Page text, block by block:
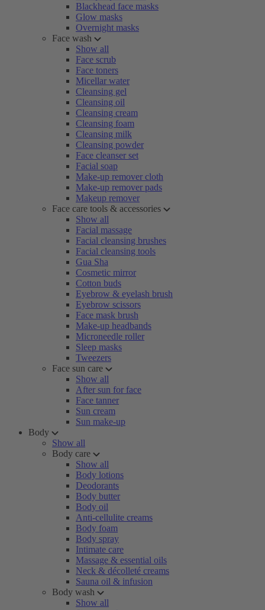
Blackhead face masks
Glow masks
Overnight masks
Face wash
Show all
Face scrub
Face toners
Micellar water
Cleansing gel
Cleansing oil
Cleansing cream
Cleansing foam
Cleansing milk
Cleansing powder
Face cleanser set
Facial soap
Make-up remover cloth
Make-up remover pads
Makeup remover
Face care tools & accessories
Show all
Facial massage
Facial cleansing brushes
Facial cleansing tools
Gua Sha
Cosmetic mirror
Cotton buds
Eyebrow & eyelash brush
Eyebrow scissors
Face mask brush
Make-up headbands
Microneedle roller
Sleep masks
Tweezers
Face sun care
Show all
After sun for face
Face tanner
Sun cream
Sun make-up
Body
Show all
Body care
Show all
Body lotions
Deodorants
Body butter
Body oil
Anti-cellulite creams
Body foam
Body spray
Intimate care
Massage & essential oils
Neck & décolleté creams
Sauna oil & infusion
Body wash
Show all